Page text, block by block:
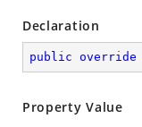
Declaration
public override
Property Value